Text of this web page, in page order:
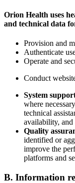
Orion Health uses
and technical data
Provision and
Authenticate
Operate and
Conduct
System
where
technical
availability, and
Quality
identified or
improve the
platforms and
B. Information